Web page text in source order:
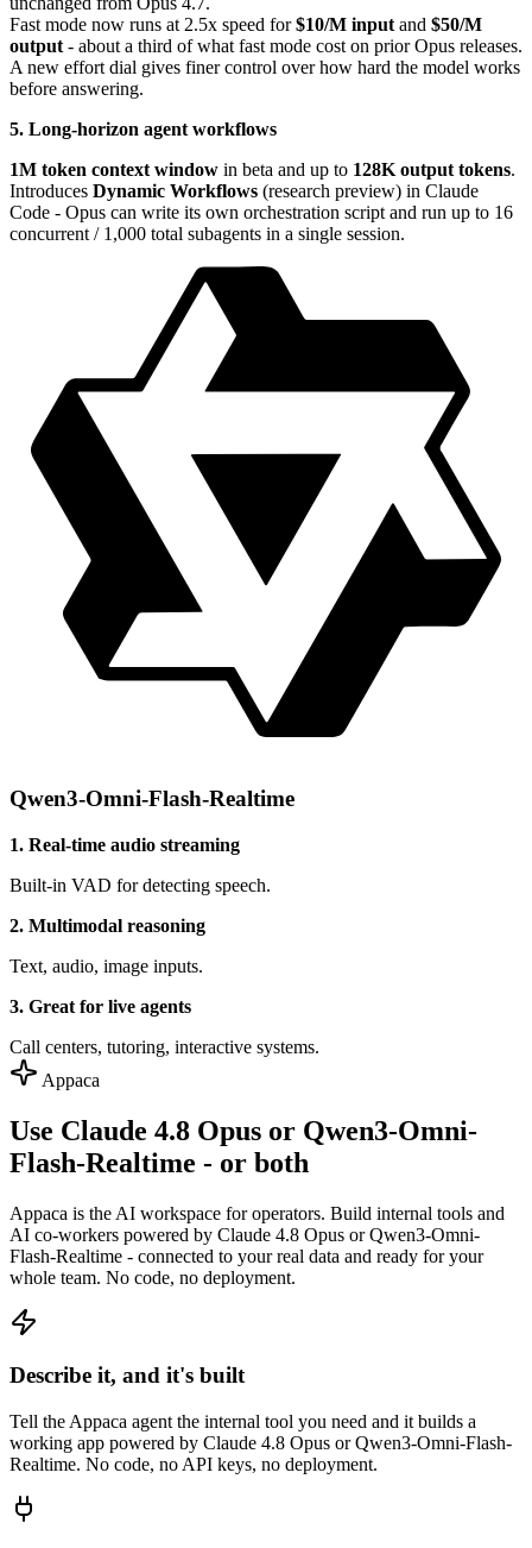
Fast mode now runs at 2.5x speed for$10/M input and $50/M
output - about a third of what fast mode cost on prior Opus releases.
A new effort dial gives finer control over how hard the model works
before answering.
5. Long-horizon agent workflows
1M token context window in beta and up to 128K output tokens.
Introduces Dynamic Workflows (research preview) in Claude
Code - Opus can write its own orchestration script and run up to 16
concurrent / 1,000 total subagents in a single session.
Qwen3-Omni-Flash-Realtime
1. Real-time audio streaming
Built-in VAD for detecting speech.
2. Multimodal reasoning
Text, audio, image inputs.
3. Great for live agents
Call centers, tutoring, interactive systems.
Appaca
Use Claude 4.8 Opus or Qwen3-Omni-
Flash-Realtime - or both
Appaca is the AI workspace for operators. Build internal tools and
AI co-workers powered by Claude 4.8 Opus or Qwen3-Omni-
Flash-Realtime - connected to your real data and ready for your
whole team. No code, no deployment.
Describe it, and it's built
Tell the Appaca agent the internal tool you need and it builds a
working app powered by Claude 4.8 Opus or Qwen3-Omni-Flash-
Realtime. No code, no API keys, no deployment.